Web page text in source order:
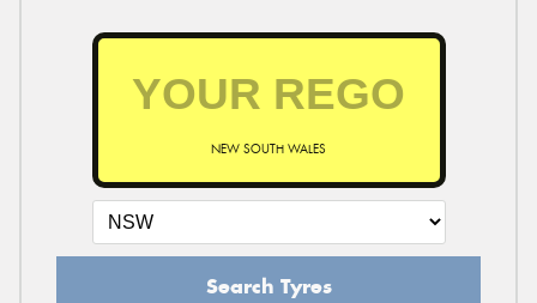
NEW SOUTH WALES
Search Tyres